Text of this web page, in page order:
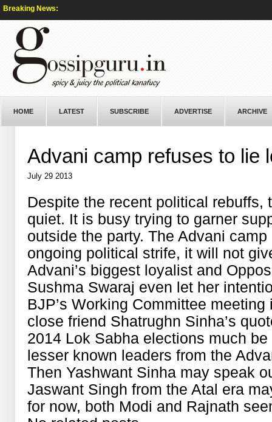
Breaking News:
HOME LATEST SUBSCRIBE ADVERTISE ARCHIVE
Advani camp refuses to lie
July 29 2013
Despite the recent political
quiet. It is busy trying to garner
outside the party. The Advani
ongoing political strife, it will not
Advani’s biggest loyalist and
Sushma Swaraj even let her
BJP’s Working Committee meeting
close friend Shatrughn Sinha’s
2014 Lok Sabha elections much
lesser known leaders from the
Then Yashwant Sinha may speak
Jaswant Singh from the Atal era
for now, both Modi and Rajnath